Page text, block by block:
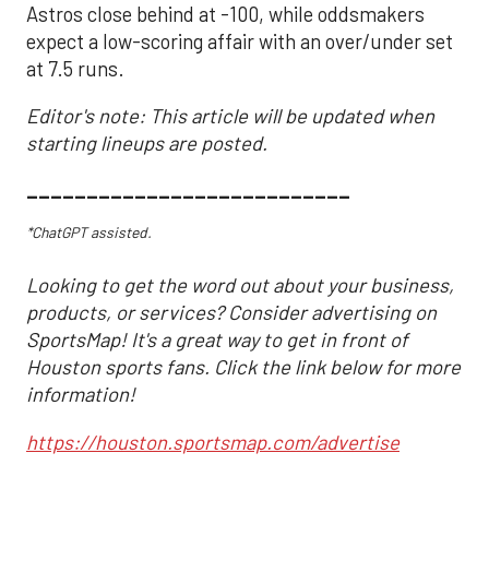
Astros close behind at -100, while oddsmakers
expect a low-scoring affair with an over/under set
at 7.5 runs.
Editor's note: This article will be updated when
starting lineups are posted.
___________________________
*ChatGPT assisted.
Looking to get the word out about your business,
products, or services? Consider advertising on
SportsMap! It's a great way to get in front of
Houston sports fans. Click the link below for more
information!
https://houston.sportsmap.com/advertise